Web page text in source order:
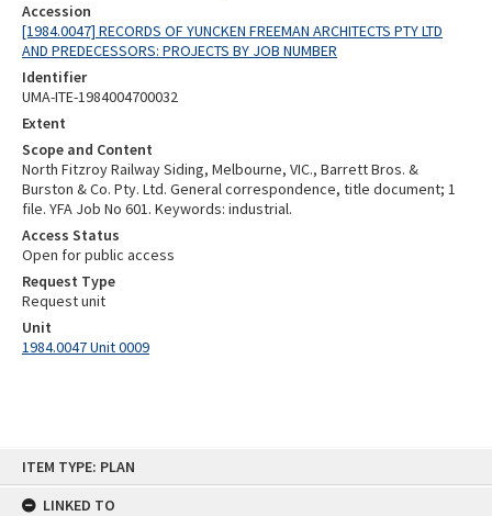
ITEM TYPE: PLAN
LINKED TO
Accession
[1984.0047] RECORDS OF YUNCKEN FREEMAN ARCHITECTS PTY LTD
AND PREDECESSORS: PROJECTS BY JOB NUMBER
Identifier
UMA-ITE-1984004700032
Extent
Scope and Content
North Fitzroy Railway Siding, Melbourne, VIC., Barrett Bros. &
Burston & Co. Pty. Ltd. General correspondence, title document; 1
file. YFA Job No 601. Keywords: industrial.
Access Status
Open for public access
Request Type
Request unit
Unit
1984.0047 Unit 0009